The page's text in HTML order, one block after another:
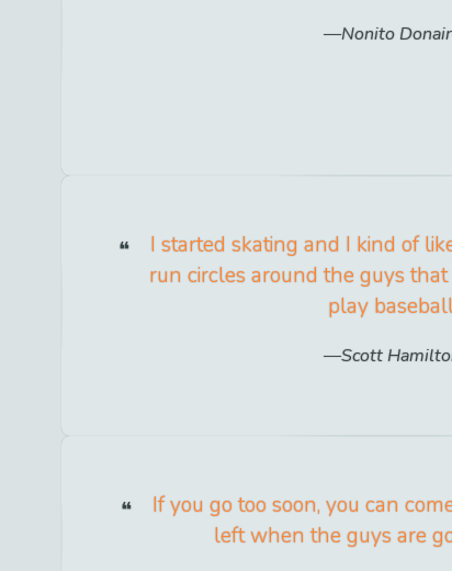
Nonito
I started skating and I kind of
run circles around the guys
play
Scott
If you go too soon, you can
left when the guys are